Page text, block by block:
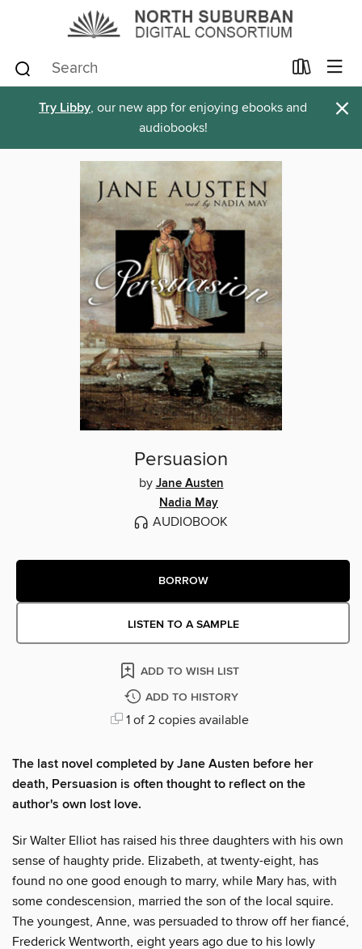
Try Libby, our new app for enjoying ebooks and
audiobooks!
×
Persuasion
by Jane Austen
Nadia May
AUDIOBOOK
BORROW
LISTEN TO A SAMPLE
ADD TO WISH LIST
ADD TO HISTORY
1 of 2 copies available
The last novel completed by Jane Austen before her
death, Persuasion is often thought to reflect on the
author's own lost love.
Sir Walter Elliot has raised his three daughters with his own
sense of haughty pride. Elizabeth, at twenty-eight, has
found no one good enough to marry, while Mary has, with
some condescension, married the son of the local squire.
The youngest, Anne, was persuaded to throw off her fiancé,
Frederick Wentworth, eight years ago due to his lowly